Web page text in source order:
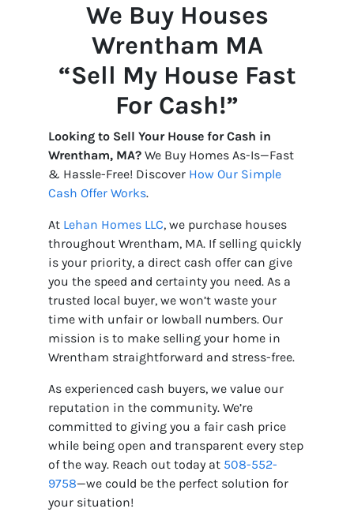
We Buy Houses
Wrentham MA
“Sell My House Fast
For Cash!”
Looking to Sell Your House for Cash in
Wrentham, MA? We Buy Homes As-Is—Fast
& Hassle-Free! Discover How Our Simple
Cash Offer Works.
At Lehan Homes LLC, we purchase houses
throughout Wrentham, MA. If selling quickly
is your priority, a direct cash offer can give
you the speed and certainty you need. As a
trusted local buyer, we won’t waste your
time with unfair or lowball numbers. Our
mission is to make selling your home in
Wrentham straightforward and stress-free.
As experienced cash buyers, we value our
reputation in the community. We’re
committed to giving you a fair cash price
while being open and transparent every step
of the way. Reach out today at 508-552-
9758—we could be the perfect solution for
your situation!